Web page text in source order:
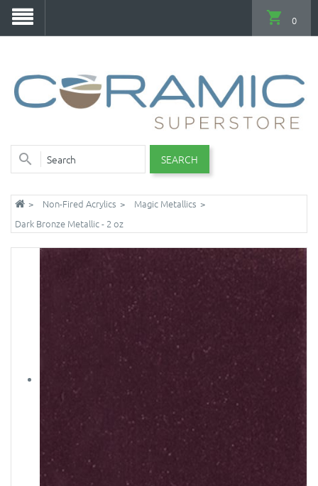
SEARCH
0
Non-Fired Acrylics
Magic Metallics
Dark Bronze Metallic - 2 oz